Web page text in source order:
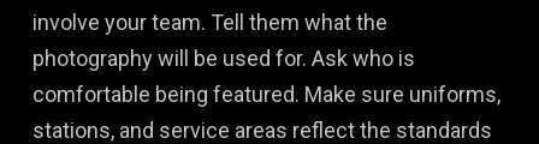
involve your team. Tell them what the
photography will be used for. Ask who is
comfortable being featured. Make sure uniforms,
stations, and service areas reflect the standards